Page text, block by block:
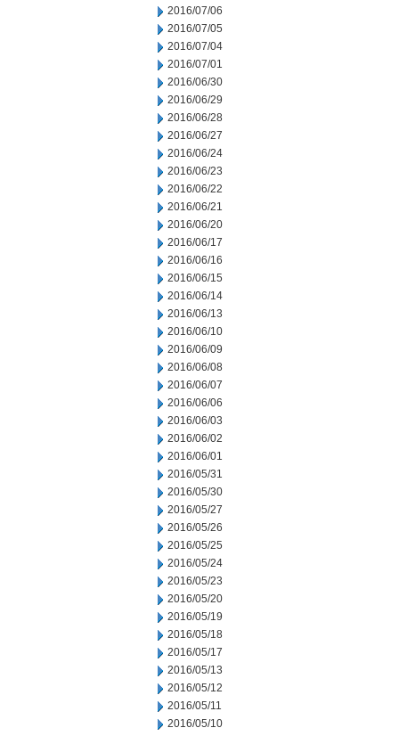
2016/07/06
2016/07/05
2016/07/04
2016/07/01
2016/06/30
2016/06/29
2016/06/28
2016/06/27
2016/06/24
2016/06/23
2016/06/22
2016/06/21
2016/06/20
2016/06/17
2016/06/16
2016/06/15
2016/06/14
2016/06/13
2016/06/10
2016/06/09
2016/06/08
2016/06/07
2016/06/06
2016/06/03
2016/06/02
2016/06/01
2016/05/31
2016/05/30
2016/05/27
2016/05/26
2016/05/25
2016/05/24
2016/05/23
2016/05/20
2016/05/19
2016/05/18
2016/05/17
2016/05/13
2016/05/12
2016/05/11
2016/05/10